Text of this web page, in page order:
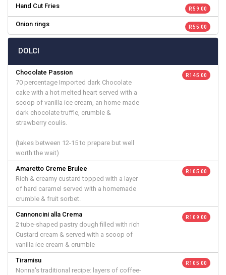
Hand Cut Fries R 59.00
Onion rings R 55.00
DOLCI
Chocolate Passion
70 percentage Imported dark Chocolate
cake with a hot melted heart served with a
scoop of vanilla ice cream, an home-made
dark chocolate truffle, crumble &
strawberry coulis.
(takes between 12-15 to prepare but well
worth the wait)
R 145.00
Amaretto Creme Brulee
Rich & creamy custard topped with a layer
of hard caramel served with a homemade
crumble & fruit sorbet.
R 105.00
Cannoncini alla Crema
2 tube-shaped pastry dough filled with rich
Custard cream & served with a scoop of
vanilla ice cream & crumble
R 109.00
Tiramisu
Nonna's traditional recipe: layers of coffee-
R 105.00